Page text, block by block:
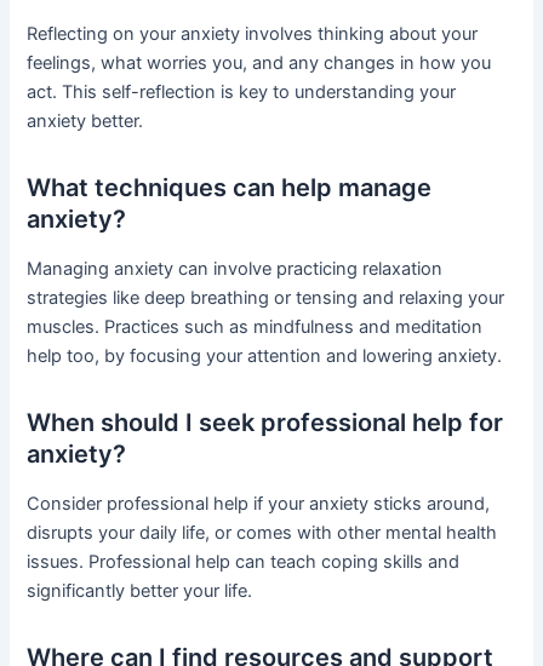
Reflecting on your anxiety involves thinking about your
feelings, what worries you, and any changes in how you
act. This self-reflection is key to understanding your
anxiety better.
What techniques can help manage
anxiety?
Managing anxiety can involve practicing relaxation
strategies like deep breathing or tensing and relaxing your
muscles. Practices such as mindfulness and meditation
help too, by focusing your attention and lowering anxiety.
When should I seek professional help for
anxiety?
Consider professional help if your anxiety sticks around,
disrupts your daily life, or comes with other mental health
issues. Professional help can teach coping skills and
significantly better your life.
Where can I find resources and support